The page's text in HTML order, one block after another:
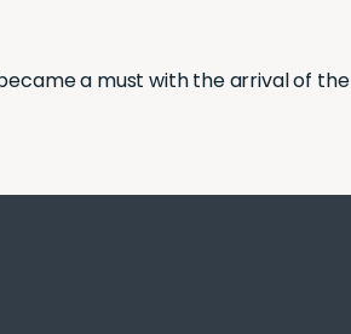
a must with the arrival of